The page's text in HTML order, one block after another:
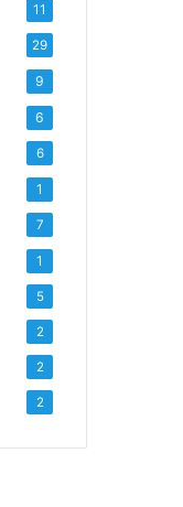
11
29
9
6
6
1
7
1
5
2
2
2